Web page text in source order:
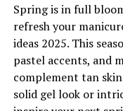
Spring is in full
refresh your
ideas 2025. This
pastel accents, and
complement tan
solid gel look or